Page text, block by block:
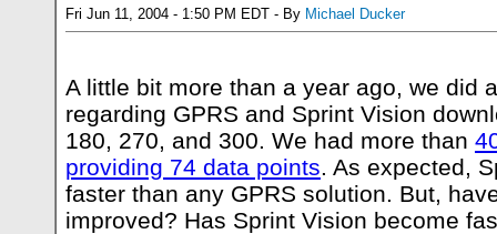
Fri Jun 11, 2004 - 1:50 PM EDT - By Michael Ducker
A little bit more than a year ago, we did
regarding GPRS and Sprint Vision
180, 270, and 300. We had more than
providing 74 data points. As expected,
faster than any GPRS solution. But,
improved? Has Sprint Vision become